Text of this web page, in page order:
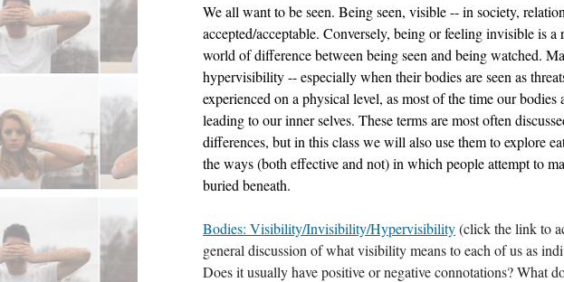
We all want to be seen. Being seen, visible -- in society,
accepted/acceptable. Conversely, being or feeling invisible is
world of difference between being seen and being watched.
hypervisibility -- especially when their bodies are seen as
experienced on a physical level, as most of the time our
leading to our inner selves. These terms are most often
differences, but in this class we will also use them to explore
the ways (both effective and not) in which people attempt to
buried beneath.
Bodies: Visibility/Invisibility/Hypervisibility (click the link to
general discussion of what visibility means to each of us as
Does it usually have positive or negative connotations? What